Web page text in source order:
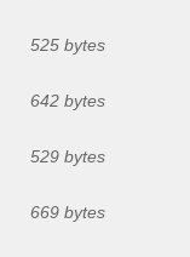
525 bytes
642 bytes
529 bytes
669 bytes